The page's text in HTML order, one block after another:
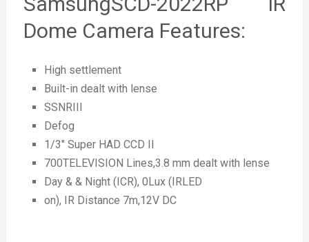
Dome Camera Features:
High settlement
Built-in dealt with lense
SSNRIII
Defog
1/3″ Super HAD CCD II
700TELEVISION Lines,3.8 mm dealt with lense
Day & & Night (ICR), 0Lux (IRLED
on), IR Distance 7m,12V DC